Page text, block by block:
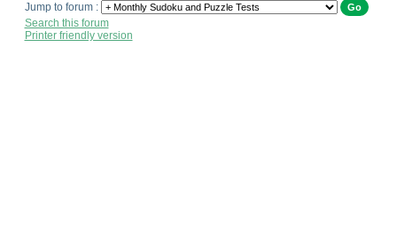
Jump to forum :
Search this forum
Printer friendly version